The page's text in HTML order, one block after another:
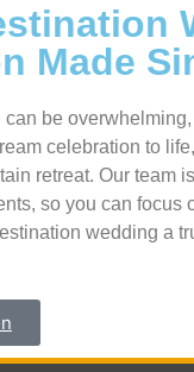
Made
be overwhelming,
celebration to
retreat. Our team
so you can focus
wedding a